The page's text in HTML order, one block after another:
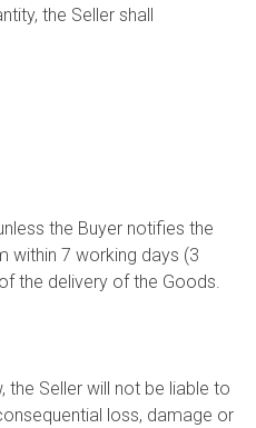
the Seller shall
the Buyer notifies the
within 7 working days (3
the delivery of the Goods.
the Seller will not be liable to
loss, damage or